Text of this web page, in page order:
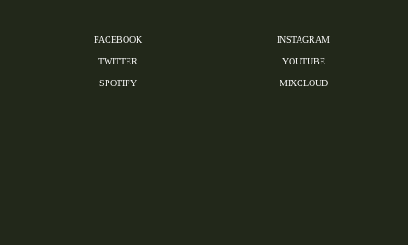
FACEBOOK INSTAGRAM
TWITTER YOUTUBE
SPOTIFY MIXCLOUD